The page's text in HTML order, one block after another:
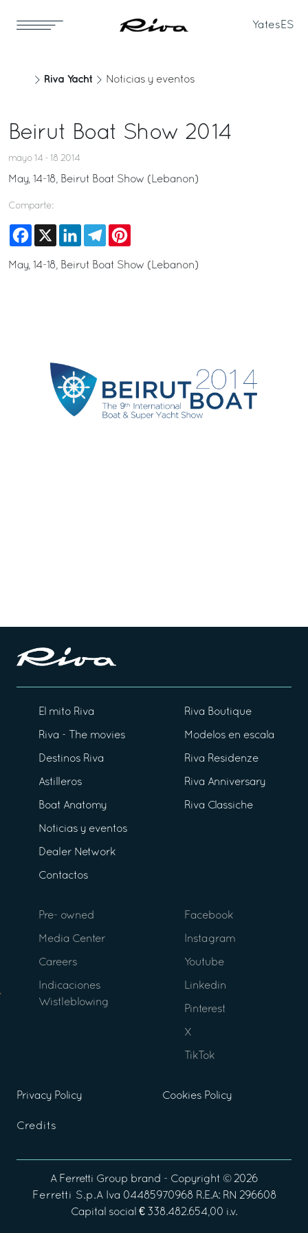
Yates ES
Riva Yacht Noticias y eventos
Beirut Boat Show 2014
mayo 14 - 18 2014
May, 14-18, Beirut Boat Show (Lebanon)
Comparte:
Facebook
X LinkedInTelegram
May, 14-18, Beirut Boat Show (Lebanon)
El mito Riva
Riva - The movies
Destinos Riva
Astilleros
Boat Anatomy
Noticias y eventos
Dealer Network
Contactos
Riva Boutique
Modelos en escala
Riva Residenze
Riva Anniversary
Riva Classiche
Pre- owned
Media Center
Careers
Indicaciones
Wistleblowing
Facebook
Instagram
Youtube
Linkedin
Pinterest
X
TikTok
Privacy Policy Cookies Policy
Credits
A Ferretti Group brand - Copyright © 2026
Ferretti S.p.AIva 04485970968 R.E.A: RN 296608
Capital social € 338.482.654,00 i.v.